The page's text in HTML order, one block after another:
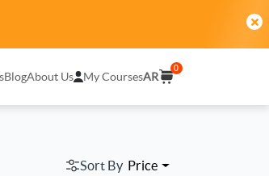
BlogAbout Us My CoursesAR
0
Sort By Price